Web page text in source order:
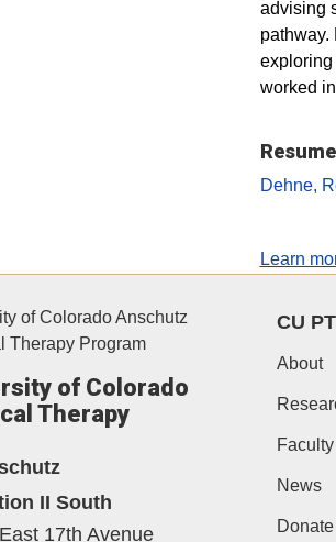
advising
pathway.
exploring
worked
Dehne,
Learn
of Colorado Anschutz
Therapy Program
of Colorado
Therapy
II South
17th Avenue
CU PT
About
News
Donate